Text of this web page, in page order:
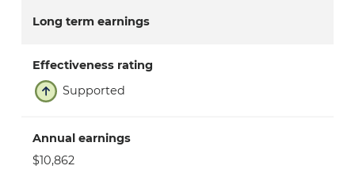
Long term earnings
Effectiveness rating
Supported
Annual earnings
$10,862